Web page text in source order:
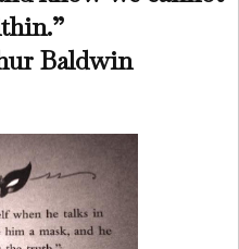
Baldwin